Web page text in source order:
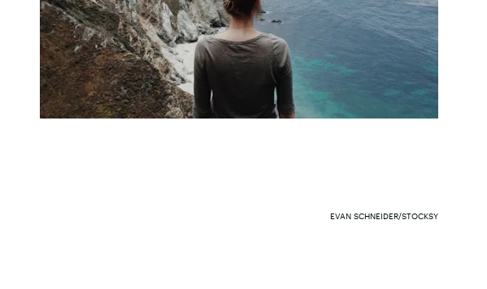
EVAN SCHNEIDER/STOCKSY